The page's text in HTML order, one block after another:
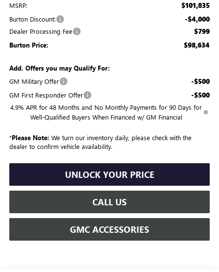
MSRP: $101,835
Burton Discount: -$4,000
Dealer Processing Fee $799
Burton Price: $98,634
Add. Offers you may Qualify For:
GM Military Offer
-$500
GM First Responder Offer -$500
4.9% APR for 48 Months and No Monthly Payments for 90 Days for
Well-Qualified Buyers When Financed w/ GM Financial
*Please Note: We turn our inventory daily, please check with the
dealer to confirm vehicle availability.
UNLOCK YOUR PRICE
CALL US
GMC ACCESSORIES